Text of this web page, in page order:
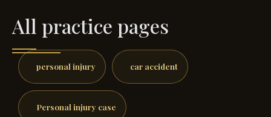
All practice pages
personal injury car accident
Personal injury case